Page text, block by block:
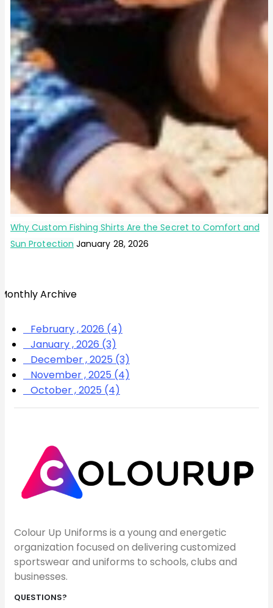
Why Custom Fishing Shirts Are the Secret to Comfort and
Sun Protection January 28, 2026
Archive
February , 2026 (4)
January , 2026 (3)
December , 2025 (3)
November , 2025 (4)
October , 2025 (4)
Colour Up Uniforms is a young and energetic
organization focused on delivering customized
sportswear and uniforms to schools, clubs and
businesses.
QUESTIONS?